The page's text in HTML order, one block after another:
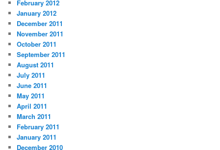
February 2012
January 2012
December 2011
November 2011
October 2011
September 2011
August 2011
July 2011
June 2011
May 2011
April 2011
March 2011
February 2011
January 2011
December 2010